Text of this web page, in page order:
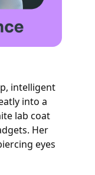
intelligent
into a
lab coat
Her
eyes